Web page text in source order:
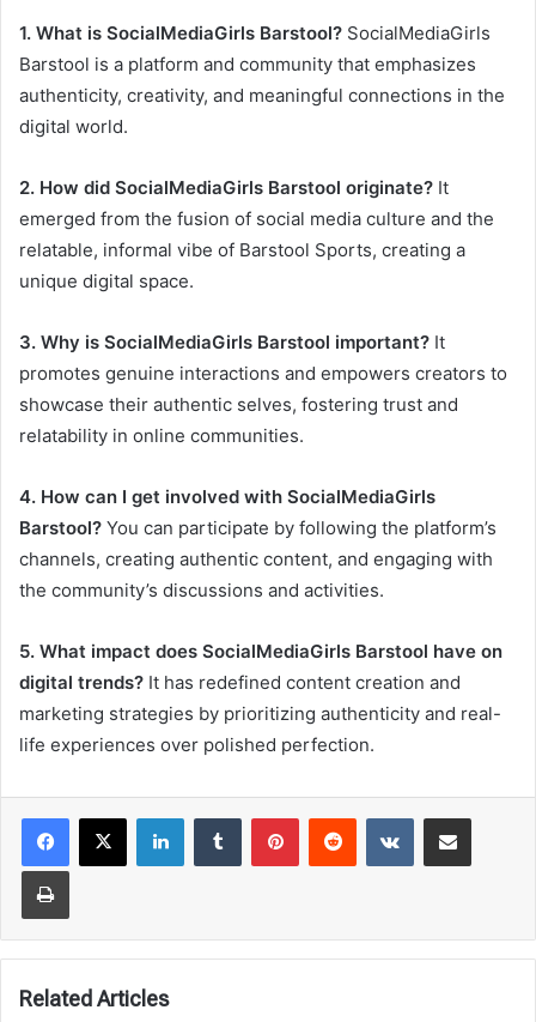
1. What is SocialMediaGirls Barstool? SocialMediaGirls
Barstool is a platform and community that emphasizes
authenticity, creativity, and meaningful connections in the
digital world.
2. How did SocialMediaGirls Barstool originate? It
emerged from the fusion of social media culture and the
relatable, informal vibe of Barstool Sports, creating a
unique digital space.
3. Why is SocialMediaGirls Barstool important? It
promotes genuine interactions and empowers creators to
showcase their authentic selves, fostering trust and
relatability in online communities.
4. How can I get involved with SocialMediaGirls
Barstool? You can participate by following the platform’s
channels, creating authentic content, and engaging with
the community’s discussions and activities.
5. What impact does SocialMediaGirls Barstool have on
digital trends? It has redefined content creation and
marketing strategies by prioritizing authenticity and real-
life experiences over polished perfection.
LinkedInTumblr PinterestReddit VKontakteShare via Email
Print
Related Articles